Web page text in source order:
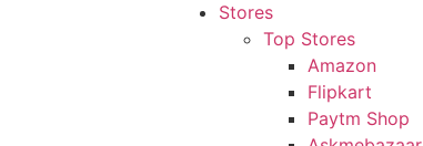
Stores
Top Stores
Amazon
Flipkart
Paytm Shop